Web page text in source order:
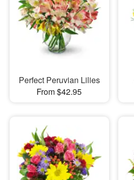
Perfect Peruvian Lilies
From $42.95